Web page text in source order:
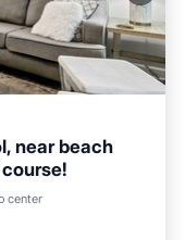
near beach
center